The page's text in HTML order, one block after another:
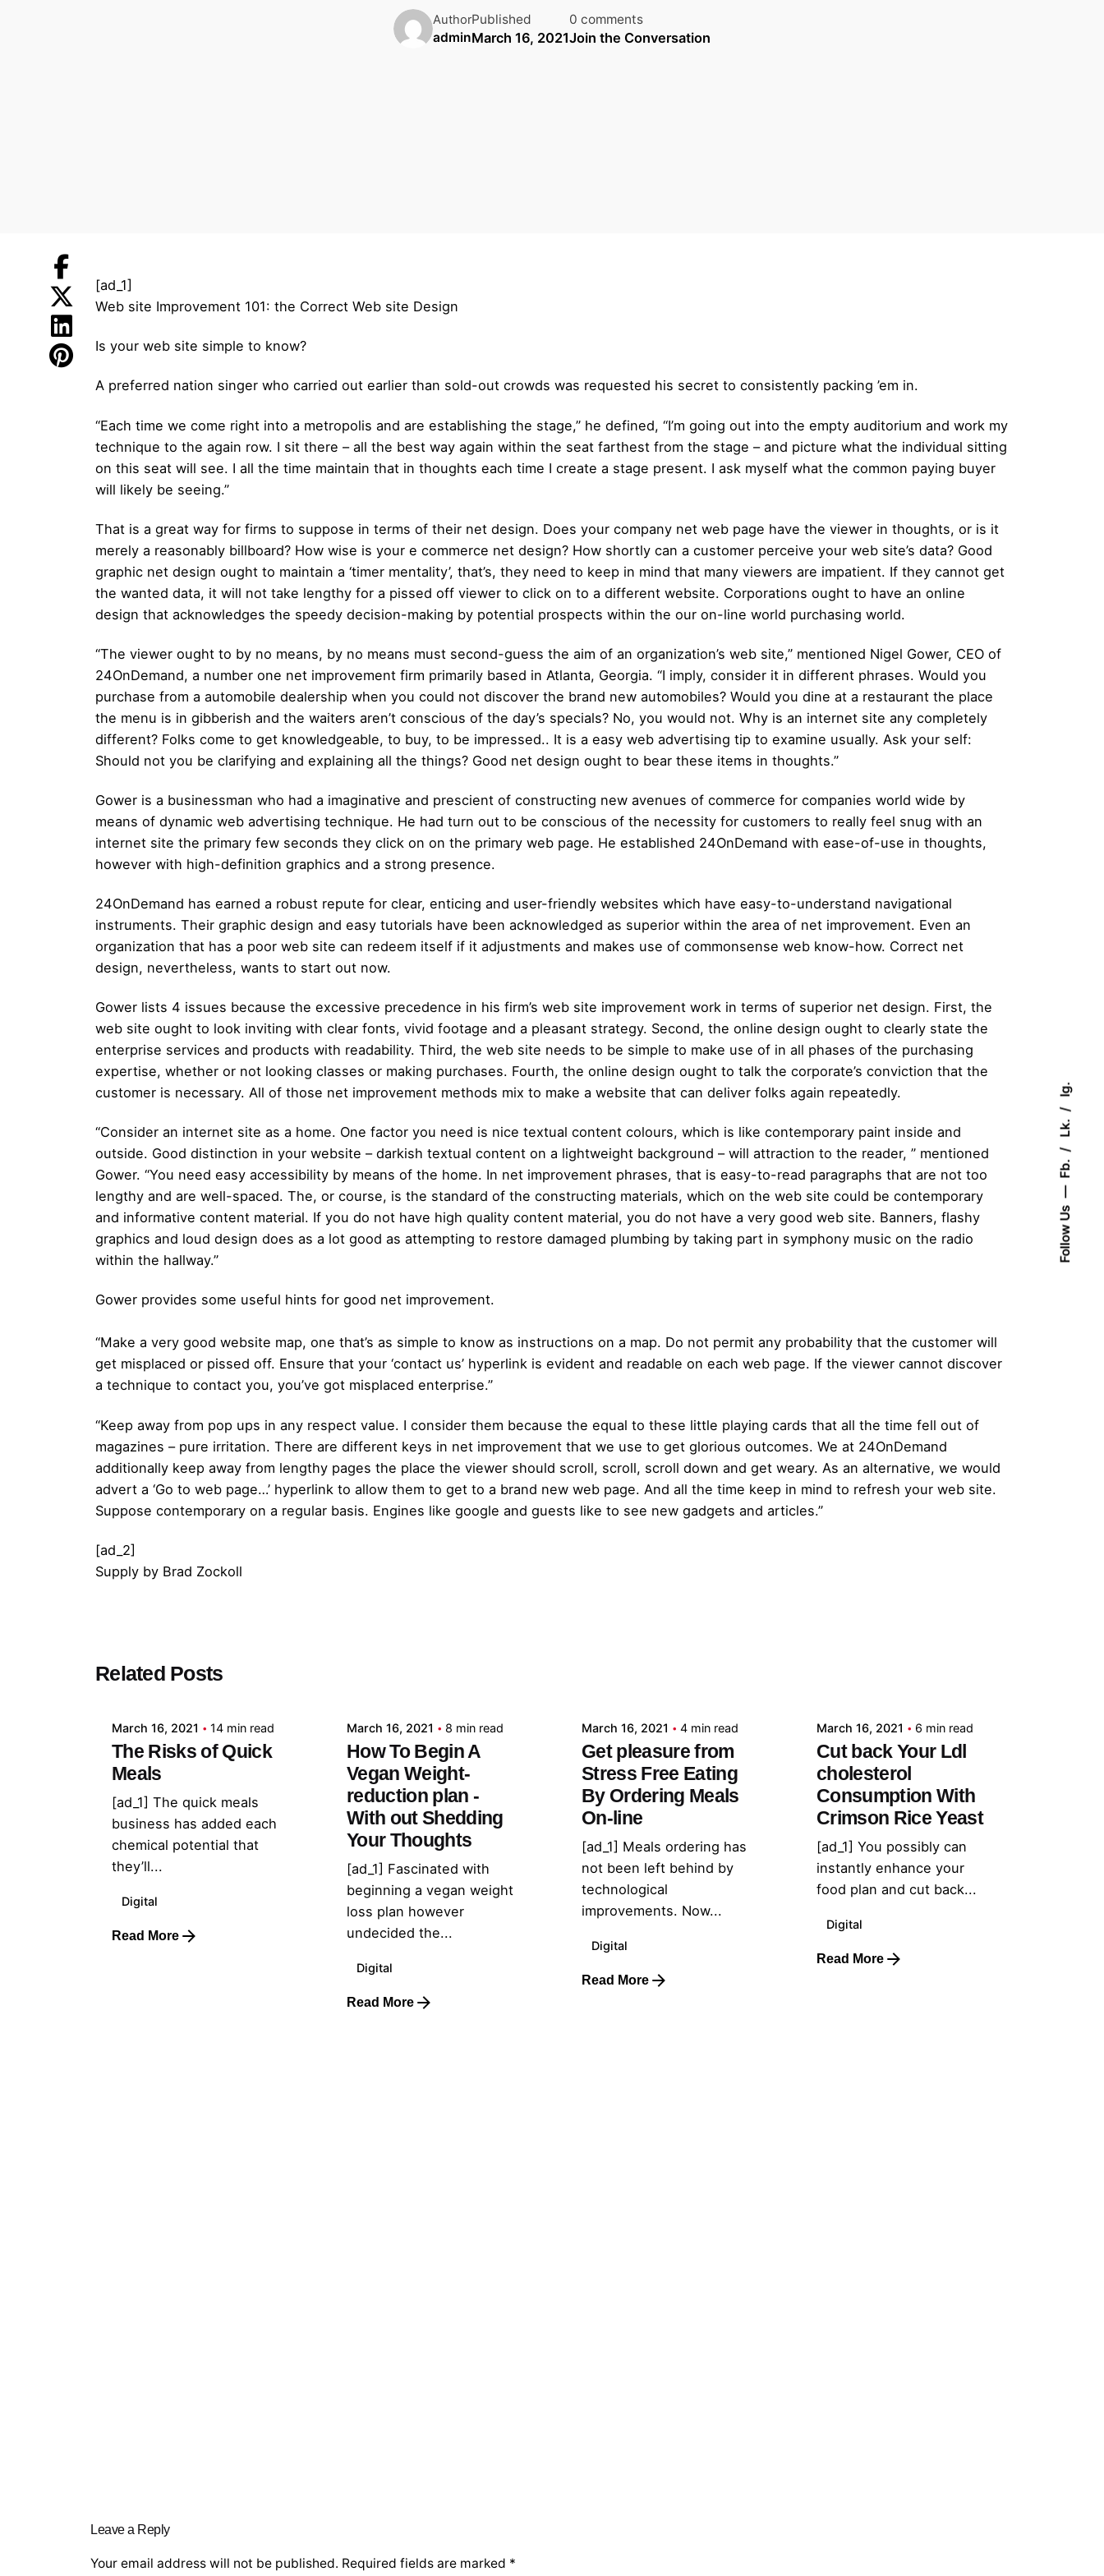
Follow Us
Fb.
Lk.
Ig.
Author
admin
Published
March 16, 2021
0 comments
Join the Conversation
[ad_1]
Web site Improvement 101: the Correct Web site Design
Is your web site simple to know?
A preferred nation singer who carried out earlier than sold-out crowds was requested his secret to consistently packing ’em in.
“Each time we come right into a metropolis and are establishing the stage,” he defined, “I’m going out into the empty auditorium and work my
technique to the again row. I sit there – all the best way again within the seat farthest from the stage – and picture what the individual sitting
on this seat will see. I all the time maintain that in thoughts each time I create a stage present. I ask myself what the common paying buyer
will likely be seeing.”
That is a great way for firms to suppose in terms of their net design. Does your company net web page have the viewer in thoughts, or is it
merely a reasonably billboard? How wise is your e commerce net design? How shortly can a customer perceive your web site’s data? Good
graphic net design ought to maintain a ‘timer mentality’, that’s, they need to keep in mind that many viewers are impatient. If they cannot get
the wanted data, it will not take lengthy for a pissed off viewer to click on to a different website. Corporations ought to have an online
design that acknowledges the speedy decision-making by potential prospects within the our on-line world purchasing world.
“The viewer ought to by no means, by no means must second-guess the aim of an organization’s web site,” mentioned Nigel Gower, CEO of
24OnDemand, a number one net improvement firm primarily based in Atlanta, Georgia. “I imply, consider it in different phrases. Would you
purchase from a automobile dealership when you could not discover the brand new automobiles? Would you dine at a restaurant the place
the menu is in gibberish and the waiters aren’t conscious of the day’s specials? No, you would not. Why is an internet site any completely
different? Folks come to get knowledgeable, to buy, to be impressed.. It is a easy web advertising tip to examine usually. Ask your self:
Should not you be clarifying and explaining all the things? Good net design ought to bear these items in thoughts.”
Gower is a businessman who had a imaginative and prescient of constructing new avenues of commerce for companies world wide by
means of dynamic web advertising technique. He had turn out to be conscious of the necessity for customers to really feel snug with an
internet site the primary few seconds they click on on the primary web page. He established 24OnDemand with ease-of-use in thoughts,
however with high-definition graphics and a strong presence.
24OnDemand has earned a robust repute for clear, enticing and user-friendly websites which have easy-to-understand navigational
instruments. Their graphic design and easy tutorials have been acknowledged as superior within the area of net improvement. Even an
organization that has a poor web site can redeem itself if it adjustments and makes use of commonsense web know-how. Correct net
design, nevertheless, wants to start out now.
Gower lists 4 issues because the excessive precedence in his firm’s web site improvement work in terms of superior net design. First, the
web site ought to look inviting with clear fonts, vivid footage and a pleasant strategy. Second, the online design ought to clearly state the
enterprise services and products with readability. Third, the web site needs to be simple to make use of in all phases of the purchasing
expertise, whether or not looking classes or making purchases. Fourth, the online design ought to talk the corporate’s conviction that the
customer is necessary. All of those net improvement methods mix to make a website that can deliver folks again repeatedly.
“Consider an internet site as a home. One factor you need is nice textual content colours, which is like contemporary paint inside and
outside. Good distinction in your website – darkish textual content on a lightweight background – will attraction to the reader, ” mentioned
Gower. “You need easy accessibility by means of the home. In net improvement phrases, that is easy-to-read paragraphs that are not too
lengthy and are well-spaced. The, or course, is the standard of the constructing materials, which on the web site could be contemporary
and informative content material. If you do not have high quality content material, you do not have a very good web site. Banners, flashy
graphics and loud design does as a lot good as attempting to restore damaged plumbing by taking part in symphony music on the radio
within the hallway.”
Gower provides some useful hints for good net improvement.
“Make a very good website map, one that’s as simple to know as instructions on a map. Do not permit any probability that the customer will
get misplaced or pissed off. Ensure that your ‘contact us’ hyperlink is evident and readable on each web page. If the viewer cannot discover
a technique to contact you, you’ve got misplaced enterprise.”
“Keep away from pop ups in any respect value. I consider them because the equal to these little playing cards that all the time fell out of
magazines – pure irritation. There are different keys in net improvement that we use to get glorious outcomes. We at 24OnDemand
additionally keep away from lengthy pages the place the viewer should scroll, scroll, scroll down and get weary. As an alternative, we would
advert a ‘Go to web page…’ hyperlink to allow them to get to a brand new web page. And all the time keep in mind to refresh your web site.
Suppose contemporary on a regular basis. Engines like google and guests like to see new gadgets and articles.”
[ad_2]
Supply by Brad Zockoll
Related Posts
admin
March 16, 2021 14 min read
The Risks of Quick
Meals
[ad_1] The quick meals
business has added each
chemical potential that
they’ll...
Digital
Read More
March 16, 2021 8 min read
How To Begin A
Vegan Weight-
reduction plan -
With out Shedding
Your Thoughts
[ad_1] Fascinated with
beginning a vegan weight
loss plan however
undecided the...
Digital
Read More
March 16, 2021 4 min read
Get pleasure from
Stress Free Eating
By Ordering Meals
On-line
[ad_1] Meals ordering has
not been left behind by
technological
improvements. Now...
Digital
Read More
March 16, 2021 6 min read
Cut back Your Ldl
cholesterol
Consumption With
Crimson Rice Yeast
[ad_1] You possibly can
instantly enhance your
food plan and cut back...
Digital
Read More
Leave a Reply
Your email address will not be published. Required fields are marked *